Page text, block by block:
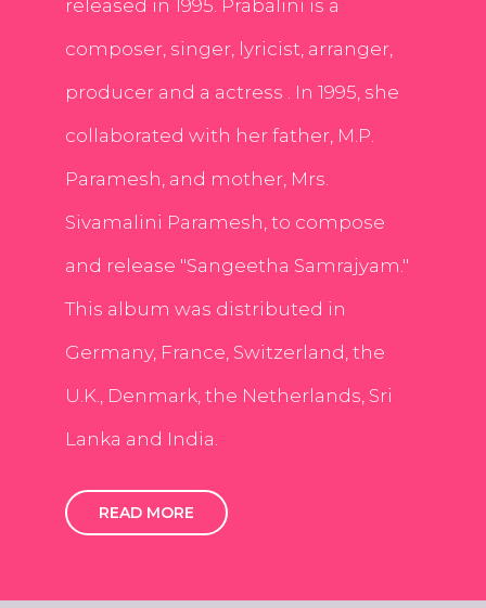
released in 1995. Prabalini is a
composer, singer, lyricist, arranger,
producer and a actress . In 1995, she
collaborated with her father, M.P.
Paramesh, and mother, Mrs.
Sivamalini Paramesh, to compose
and release "Sangeetha Samrajyam."
This album was distributed in
Germany, France, Switzerland, the
U.K., Denmark, the Netherlands, Sri
Lanka and India.
READ MORE